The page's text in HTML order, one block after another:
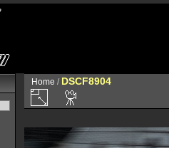
Home / DSCF8904